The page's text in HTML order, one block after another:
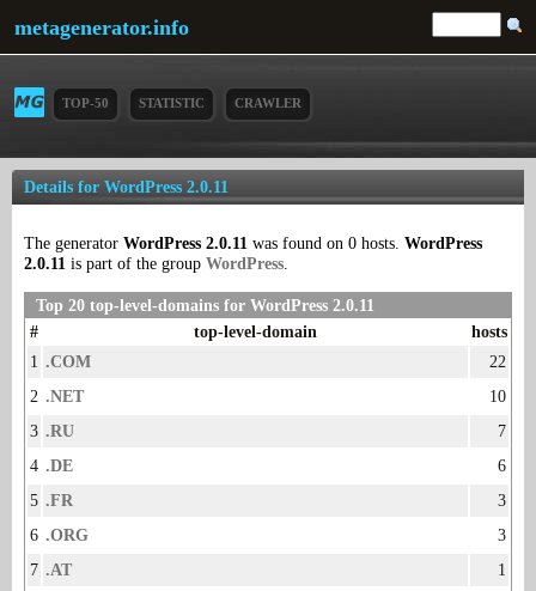
metagenerator.info
TOP-50 STATISTIC CRAWLER
Details for WordPress 2.0.11
The generator WordPress 2.0.11 was found on 0 hosts. WordPress
2.0.11 is part of the group WordPress.
Top 20 top-level-domains for WordPress 2.0.11
#
top-level-domain
hosts
1 .COM
22
2 .NET
10
3 .RU
7
4 .DE
6
5 .FR
3
6 .ORG
3
7 .AT
1